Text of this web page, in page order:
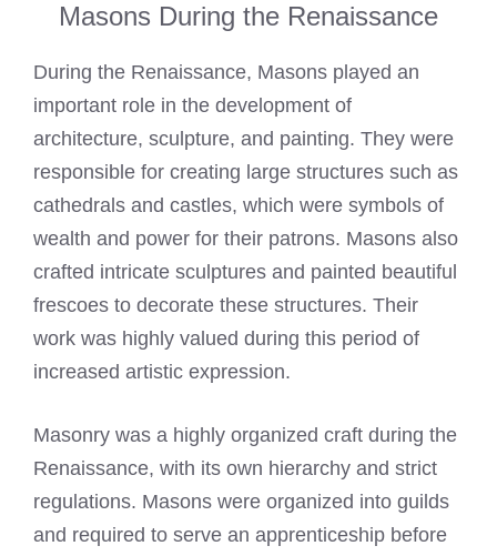
Masons During the Renaissance
During the Renaissance, Masons played an
important role in the development of
architecture, sculpture, and painting. They were
responsible for creating large structures such as
cathedrals and castles, which were symbols of
wealth and power for their patrons. Masons also
crafted intricate sculptures and painted beautiful
frescoes to decorate these structures. Their
work was highly valued during this period of
increased artistic expression.
Masonry was a highly organized craft during the
Renaissance, with its own hierarchy and strict
regulations. Masons were organized into guilds
and required to serve an apprenticeship before